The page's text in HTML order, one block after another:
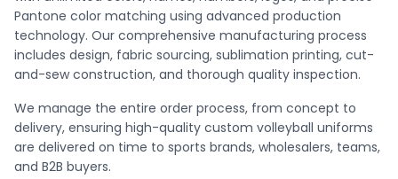
Pantone color matching using advanced production
technology. Our comprehensive manufacturing process
includes design, fabric sourcing, sublimation printing, cut-
and-sew construction, and thorough quality inspection.
We manage the entire order process, from concept to
delivery, ensuring high-quality custom volleyball uniforms
are delivered on time to sports brands, wholesalers, teams,
and B2B buyers.